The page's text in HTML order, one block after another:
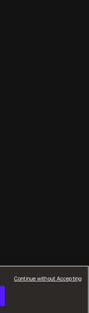
Continue without Accepting